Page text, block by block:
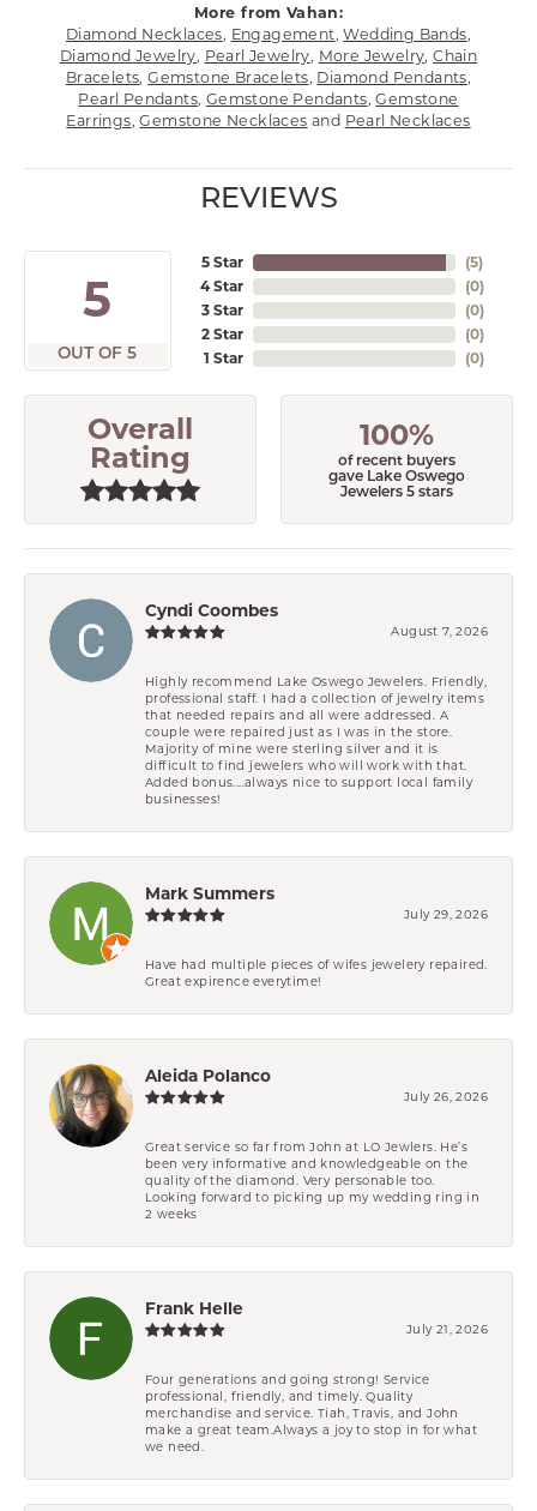
More from Vahan:
Diamond Necklaces, Engagement,Wedding Bands,
Diamond Jewelry, Pearl Jewelry, More Jewelry,Chain
Bracelets,Gemstone Bracelets, Diamond Pendants,
Pearl Pendants, Gemstone Pendants,Gemstone
Earrings,Gemstone Necklaces and Pearl Necklaces
REVIEWS
5
OUT OF 5
5 Star
4 Star
3 Star
2 Star
1 Star
(5)
(0)
(0)
(0)
(0)
Overall
Rating
100%
of recent buyers
gave Lake Oswego
Jewelers 5 stars
Cyndi Coombes
August 7, 2026
Highly recommend Lake Oswego Jewelers. Friendly,
professional staff. I had a collection of jewelry items
that needed repairs and all were addressed. A
couple were repaired just as I was in the store.
Majority of mine were sterling silver and it is
difficult to find jewelers who will work with that.
Added bonus....always nice to support local family
businesses!
Mark Summers
July 29, 2026
Have had multiple pieces of wifes jewelery repaired.
Great expirence everytime!
Aleida Polanco
July 26, 2026
Great service so far from John at LO Jewlers. He’s
been very informative and knowledgeable on the
quality of the diamond. Very personable too.
Looking forward to picking up my wedding ring in
2 weeks
Frank Helle
July 21, 2026
Four generations and going strong! Service
professional, friendly, and timely. Quality
merchandise and service. Tiah, Travis, and John
make a great team.Always a joy to stop in for what
we need.